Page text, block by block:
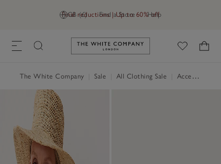
GB (£) Find a Store Help
Final reductions | Up to 60% off
Link to The White Company's
The White Company Sale All Clothing Sale Accessories Sale